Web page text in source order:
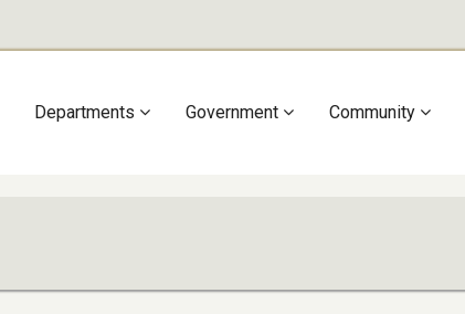
Departments Government Community